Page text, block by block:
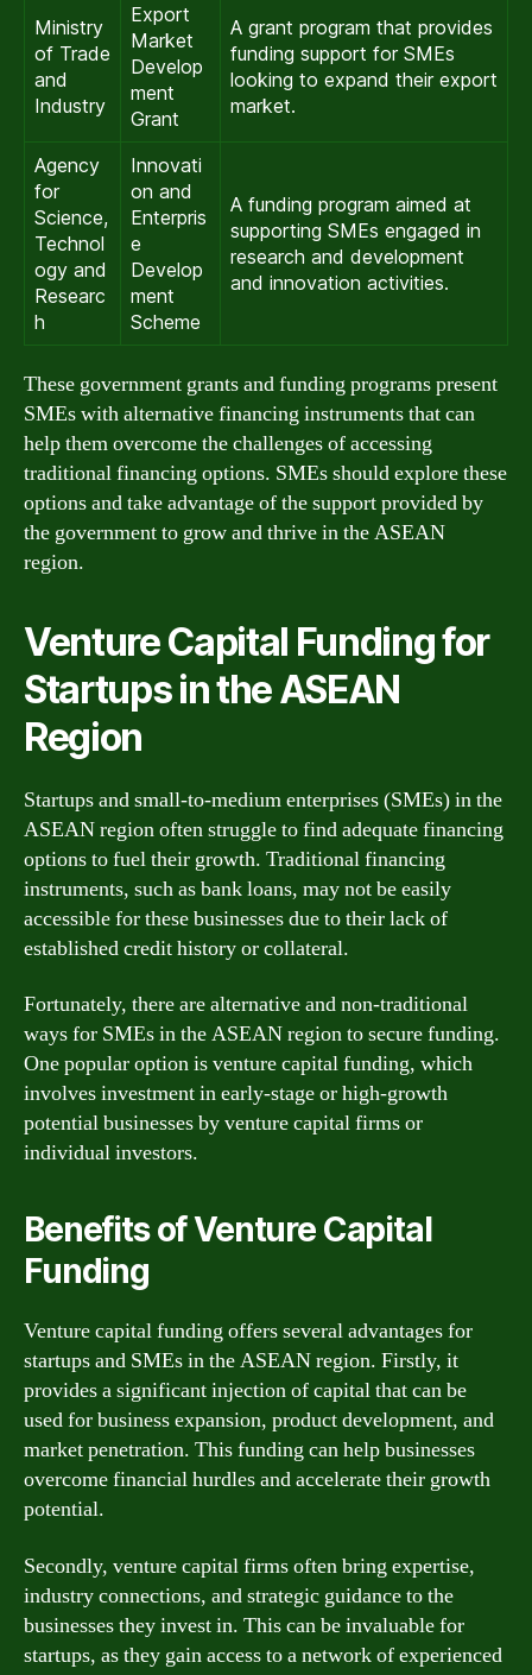
Ministry
of Trade
and
Industry
Export
Market
Develop
ment
Grant
A grant program that provides
funding support for SMEs
looking to expand their export
market.
Agency
for
Science,
Technol
ogy and
Researc
h
Innovati
on and
Enterpris
e
Develop
ment
Scheme
A funding program aimed at
supporting SMEs engaged in
research and development
and innovation activities.
These government grants and funding programs present
SMEs with alternative financing instruments that can
help them overcome the challenges of accessing
traditional financing options. SMEs should explore these
options and take advantage of the support provided by
the government to grow and thrive in the ASEAN
region.
Venture Capital Funding for
Startups in the ASEAN
Region
Startups and small-to-medium enterprises (SMEs) in the
ASEAN region often struggle to find adequate financing
options to fuel their growth. Traditional financing
instruments, such as bank loans, may not be easily
accessible for these businesses due to their lack of
established credit history or collateral.
Fortunately, there are alternative and non-traditional
ways for SMEs in the ASEAN region to secure funding.
One popular option is venture capital funding, which
involves investment in early-stage or high-growth
potential businesses by venture capital firms or
individual investors.
Benefits of Venture Capital
Funding
Venture capital funding offers several advantages for
startups and SMEs in the ASEAN region. Firstly, it
provides a significant injection of capital that can be
used for business expansion, product development, and
market penetration. This funding can help businesses
overcome financial hurdles and accelerate their growth
potential.
Secondly, venture capital firms often bring expertise,
industry connections, and strategic guidance to the
businesses they invest in. This can be invaluable for
startups, as they gain access to a network of experienced